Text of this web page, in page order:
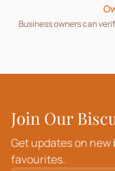
Business owners can
Join Our
Get updates on
favourites.